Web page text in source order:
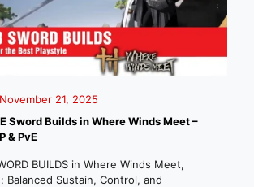
November 21, 2025
Sword Builds in Where Winds Meet –
& PvE
BUILDS in Where Winds Meet,
Balanced Sustain, Control, and